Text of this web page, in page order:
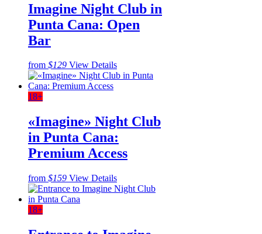
Imagine Night Club in
Punta Cana: Open
Bar
from $129 View Details
18+
«Imagine» Night Club
in Punta Cana:
Premium Access
from $159 View Details
18+